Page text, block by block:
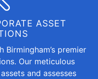
ASSET
premier
Our meticulous
and assesses